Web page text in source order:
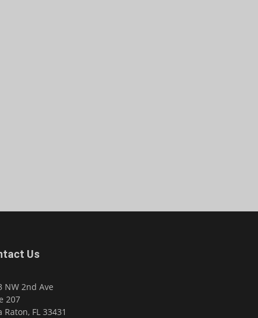
Us
NW 2nd Ave
207
Raton, FL 33431